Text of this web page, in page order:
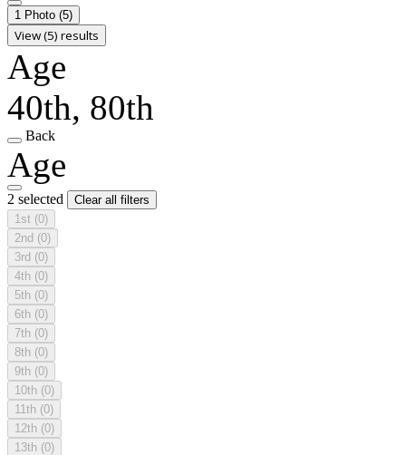
1 Photo (5)
View (5) results
Age
40th, 80th
Back
Age
2 selected
Clear all filters
1st (0)
2nd (0)
3rd (0)
4th (0)
5th (0)
6th (0)
7th (0)
8th (0)
9th (0)
10th (0)
11th (0)
12th (0)
13th (0)